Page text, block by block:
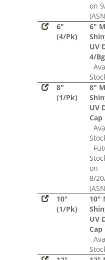
on
6"
(4/Pk)
6"
UV
4/Bg
8"
(1/Pk)
8"
UV
Cap
on
8/
10"
(1/Pk)
10"
UV
Cap